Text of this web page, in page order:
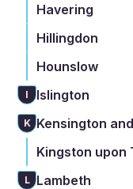
Havering
Hillingdon
Hounslow
I Islington
K Kensington
Kingston upon
L
Lambeth